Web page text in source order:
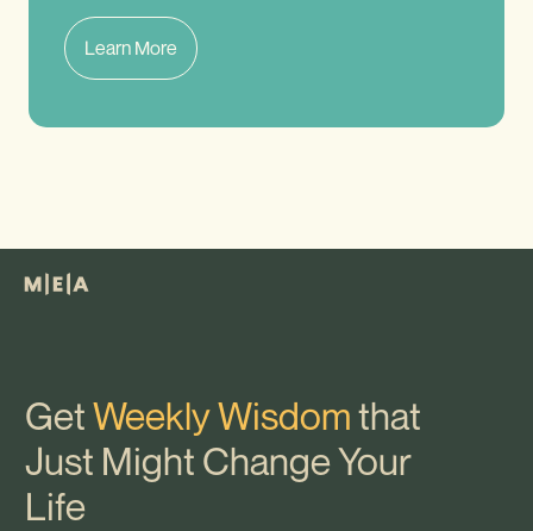
Learn More
GetWeekly Wisdomthat
Just Might Change Your
Life